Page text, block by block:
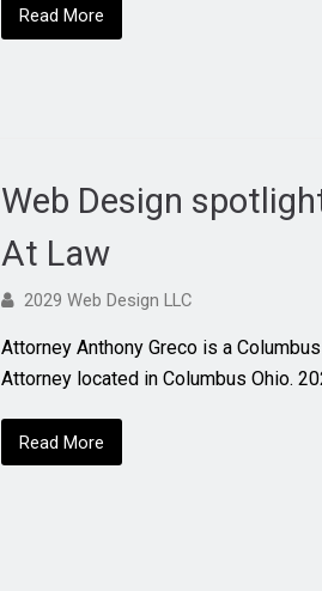
Read More
Web Design
At Law
2029 Web Design LLC
Attorney Anthony Greco is a
Attorney located in Columbus Ohio.
Read More